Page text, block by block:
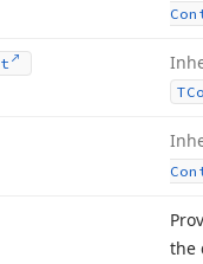
the